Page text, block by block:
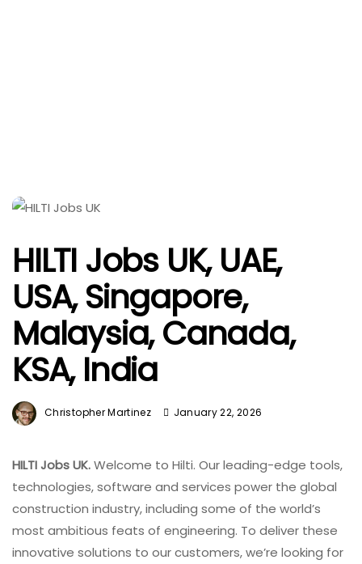
HILTI Jobs UK, UAE,
USA, Singapore,
Malaysia, Canada,
KSA, India
Christopher Martinez January 22, 2026
HILTI Jobs UK.Welcome to Hilti. Our leading-edge tools,
technologies, software and services power the global
construction industry, including some of the world’s
most ambitious feats of engineering. To deliver these
innovative solutions to our customers, we’re looking for